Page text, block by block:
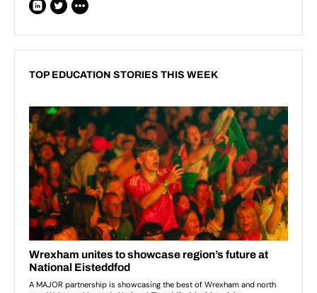
TOP EDUCATION STORIES THIS WEEK